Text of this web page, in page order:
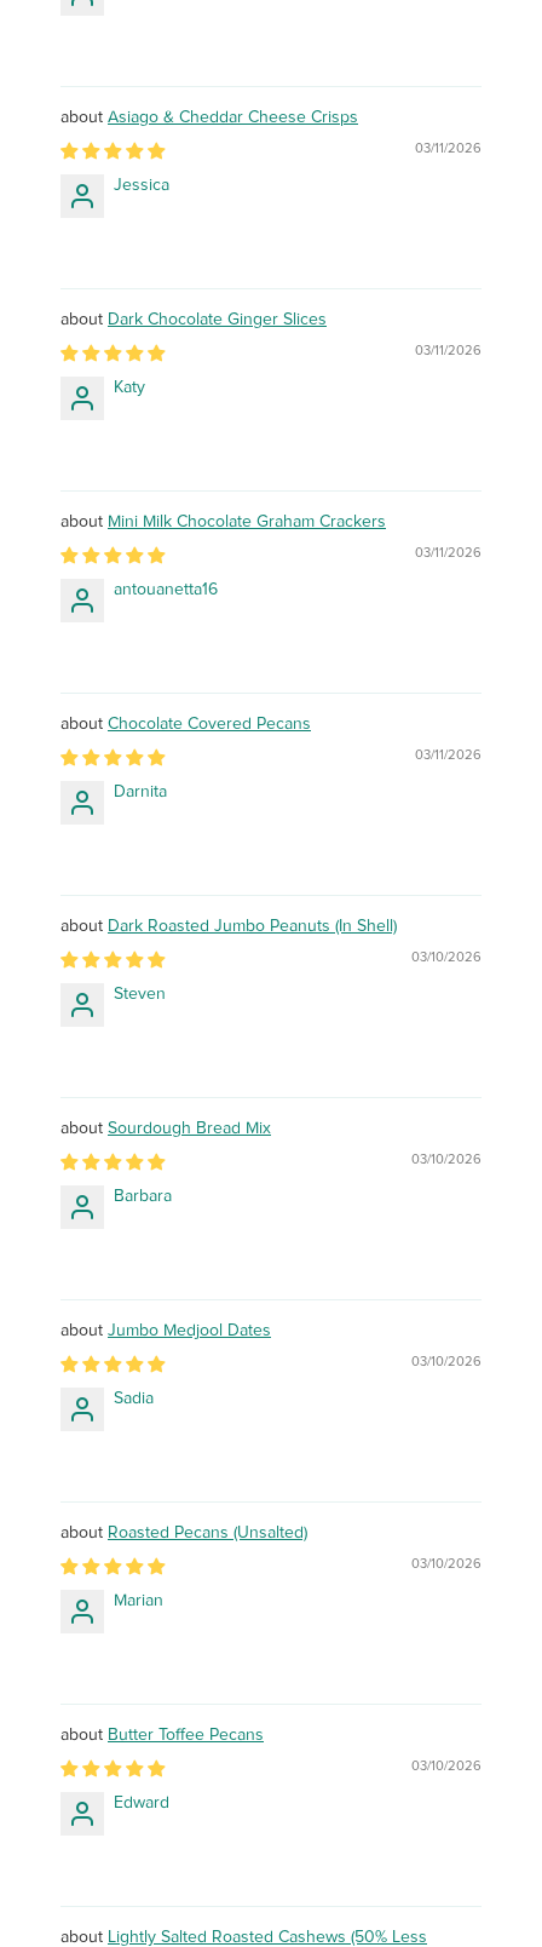
Asiago & Cheddar Cheese Crisps
03/11/2026
Jessica
Dark Chocolate Ginger Slices
03/11/2026
Katy
Mini Milk Chocolate Graham Crackers
03/11/2026
antouanetta16
Chocolate Covered Pecans
03/11/2026
Darnita
Dark Roasted Jumbo Peanuts (In Shell)
03/10/2026
Steven
Sourdough Bread Mix
03/10/2026
Barbara
Jumbo Medjool Dates
03/10/2026
Sadia
Roasted Pecans (Unsalted)
03/10/2026
Marian
Butter Toffee Pecans
03/10/2026
Edward
Lightly Salted Roasted Cashews (50% Less